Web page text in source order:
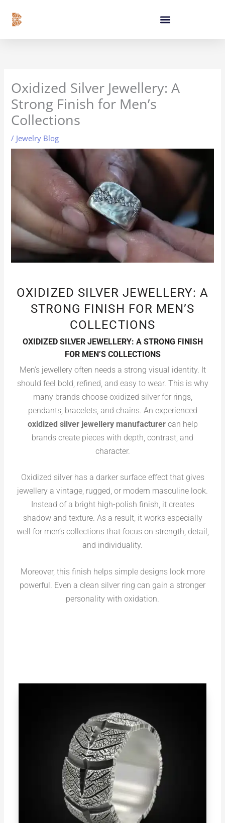
content
Oxidized Silver Jewellery: A
Strong Finish for Men’s
Collections
/ Jewelry Blog
OXIDIZED SILVER JEWELLERY: A
STRONG FINISH FOR MEN’S
COLLECTIONS
OXIDIZED SILVER JEWELLERY: A STRONG FINISH
FOR MEN’S COLLECTIONS
Men’s jewellery often needs a strong visual identity. It
should feel bold, refined, and easy to wear. This is why
many brands choose oxidized silver for rings,
pendants, bracelets, and chains. An experienced
oxidized silver jewellery manufacturercan help
brands create pieces with depth, contrast, and
character.
Oxidized silver has a darker surface effect that gives
jewellery a vintage, rugged, or modern masculine look.
Instead of a bright high-polish finish, it creates
shadow and texture. As a result, it works especially
well for men’s collections that focus on strength, detail,
and individuality.
Moreover, this finish helps simple designs look more
powerful. Even a clean silver ring can gain a stronger
personality with oxidation.